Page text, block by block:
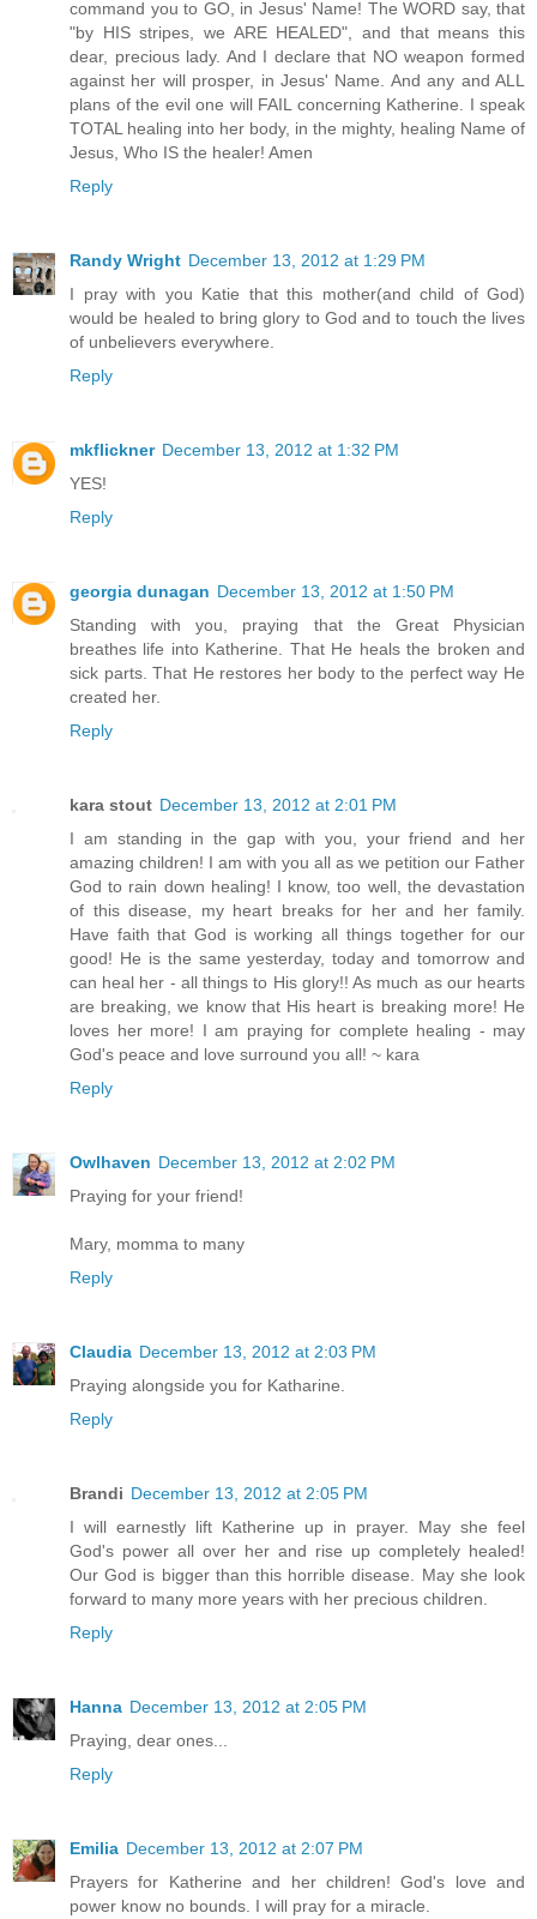
command you to GO, in Jesus' Name! The WORD say, that
"by HIS stripes, we ARE HEALED", and that means this
dear, precious lady. And I declare that NO weapon formed
against her will prosper, in Jesus' Name. And any and ALL
plans of the evil one will FAIL concerning Katherine. I speak
TOTAL healing into her body, in the mighty, healing Name of
Jesus, Who IS the healer! Amen
Reply
Randy Wright December 13, 2012 at 1:29 PM
I pray with you Katie that this mother(and child of God)
would be healed to bring glory to God and to touch the lives
of unbelievers everywhere.
Reply
mkflickner December 13, 2012 at 1:32 PM
YES!
Reply
georgia dunagan December 13, 2012 at 1:50 PM
Standing with you, praying that the Great Physician
breathes life into Katherine. That He heals the broken and
sick parts. That He restores her body to the perfect way He
created her.
Reply
kara stout December 13, 2012 at 2:01 PM
I am standing in the gap with you, your friend and her
amazing children! I am with you all as we petition our Father
God to rain down healing! I know, too well, the devastation
of this disease, my heart breaks for her and her family.
Have faith that God is working all things together for our
good! He is the same yesterday, today and tomorrow and
can heal her - all things to His glory!! As much as our hearts
are breaking, we know that His heart is breaking more! He
loves her more! I am praying for complete healing - may
God's peace and love surround you all! ~ kara
Reply
Owlhaven December 13, 2012 at 2:02 PM
Praying for your friend!
Mary, momma to many
Reply
Claudia December 13, 2012 at 2:03 PM
Praying alongside you for Katharine.
Reply
Brandi December 13, 2012 at 2:05 PM
I will earnestly lift Katherine up in prayer. May she feel
God's power all over her and rise up completely healed!
Our God is bigger than this horrible disease. May she look
forward to many more years with her precious children.
Reply
Hanna December 13, 2012 at 2:05 PM
Praying, dear ones...
Reply
Emilia December 13, 2012 at 2:07 PM
Prayers for Katherine and her children! God's love and
power know no bounds. I will pray for a miracle.